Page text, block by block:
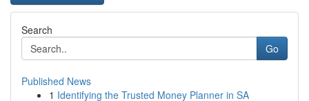
Search
Go
Published News
1 Identifying the Trusted Money Planner in SA